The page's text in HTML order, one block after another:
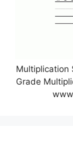
Multiplication
Grade